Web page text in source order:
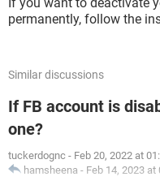
permanently, follow the
Similar discussions
If FB account is
one?
tuckerdognc - Feb 20, 2022 at
hamsheena - Feb 14, 2023 at